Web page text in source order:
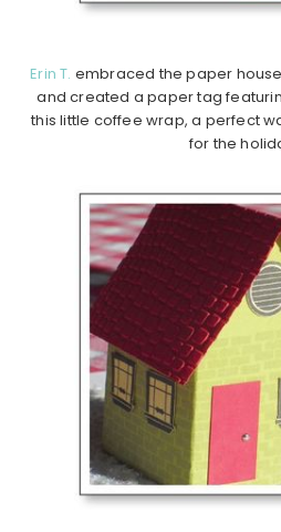
Erin T. embraced the paper
and created a paper tag
this little coffee wrap, a perfect
for the